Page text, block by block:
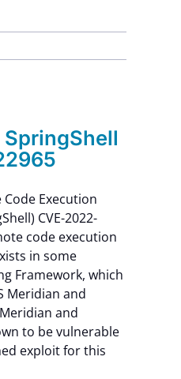
SpringShell
Execution
CVE-2022-
code execution
in some
Framework, which
Meridian and
and
to be vulnerable
exploit for this